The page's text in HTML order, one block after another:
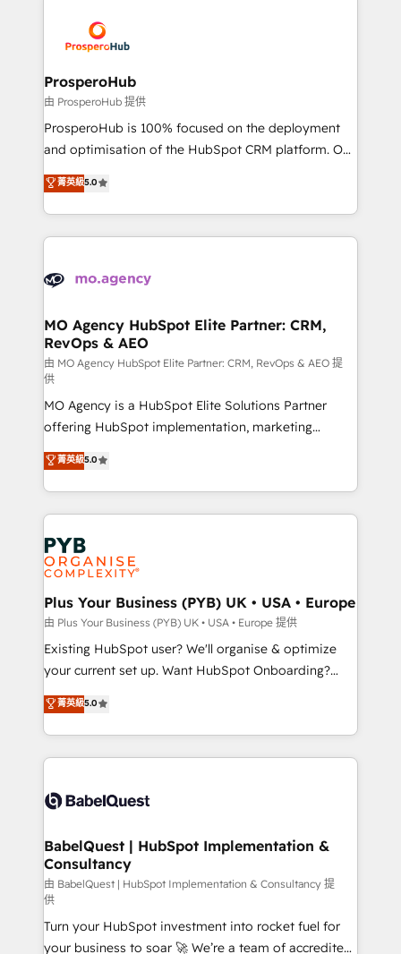
record of business transformation, our growth-first
approach has helped brands dominate their
extensive experience working with tech companies
and manufacturers since 2002, we are committed to
empowering our clients and developing their
autonomy. Get to grips with HubSpot through
guided implementation and seamless integration of
the CRM platform into your digital ecosystem. Would
marketing strategy? We'll provide support tailored
to your needs and sales objectives. With 125+
Accreditations. Based in Canada (coast to coast), our
services are offered in both English & French.
ProsperoHub
由 ProsperoHub 提供
ProsperoHub is 100% focused on the deployment
and optimisation of the HubSpot CRM platform. Our
highly experienced team of solutions experts will
ensure that you achieve maximum adoption and
ROI from your HubSpot investment. Use our
extensive HubSpot, sales, marketing, service and
HubSpot journey, design and implement your
infrastructure to life. Our collaborative approach
keeps you in control whilst we plan and support the
route to your revenue goals. We have successfully
supported over 500 organisations with HubSpot
implementation, optimisation, training, and
adoption assurance. Our tried and tested Roadmap
methodology will ensure that you receive the best
deployment experience possible. Whether you are
new to HubSpot or seeking to turn around a poor
install, our team have the change management
expertise to deliver the solutions you need.
菁英級5.0
MO Agency HubSpot Elite Partner: CRM,
RevOps & AEO
由 MO Agency HubSpot Elite Partner: CRM, RevOps & AEO 提
供
MO Agency is a HubSpot Elite Solutions Partner
offering HubSpot implementation, marketing
automation, CRM and RevOps consulting, data
architecture, sales enablement, lifecycle automation,
lead scoring and revenue reporting. HubSpot,
Salesforce and integrated enterprise stacks. Digital
Marketing, Answer Engine Optimisation, and
Generative Engine Optimisation (AI Search),
HubSpot Content Hub, WordPress development,
B2B SEO, paid media, and content. We work with
enterprise and growth-led companies across
technology, professional services, financial services
and industrial sectors. Offices in Johannesburg, Cape
implementations delivered. AI visibility coverage
across ChatGPT, Claude, Perplexity, Gemini and
Innovation HubSpot Impact Award - Platform
Migration Excellence HubSpot Impact Award -
professionals.
菁英級5.0
Plus Your Business (PYB) UK • USA • Europe
由 Plus Your Business (PYB) UK • USA • Europe 提供
Existing HubSpot user? We'll organise & optimize
your current set up. Want HubSpot Onboarding?
We'll customise your CRM & automate your business
processes. Welcome to our Profile! We can help
with... • CRM implementation, reports & workflows,
and team training • CRM migration: Salesforce,
Custom API integrations & ERP systems inc. SAP and
super skilled members) • 150+ Clients for Sales Hub,
Marketing Hub, Service Hub, Data Hub and Website
(CMS) • ISO/IEC 27001:2022, ISO 9001:2015 and
now... ISO 42001: 2023 certified • Exclusive AI
'GuardHub' governance framework, based on ISO
42001 - helping you 'organise complexity' 𝗥𝗲𝗮𝗱𝘆
菁英級5.0
BabelQuest | HubSpot Implementation &
Consultancy
由 BabelQuest | HubSpot Implementation & Consultancy 提
供
Turn your HubSpot investment into rocket fuel for
your business to soar 🚀 We’re a team of accredited